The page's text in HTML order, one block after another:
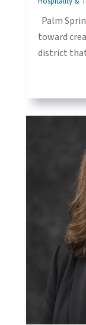
Palm
toward
district
SBEMP
Norton
Firm